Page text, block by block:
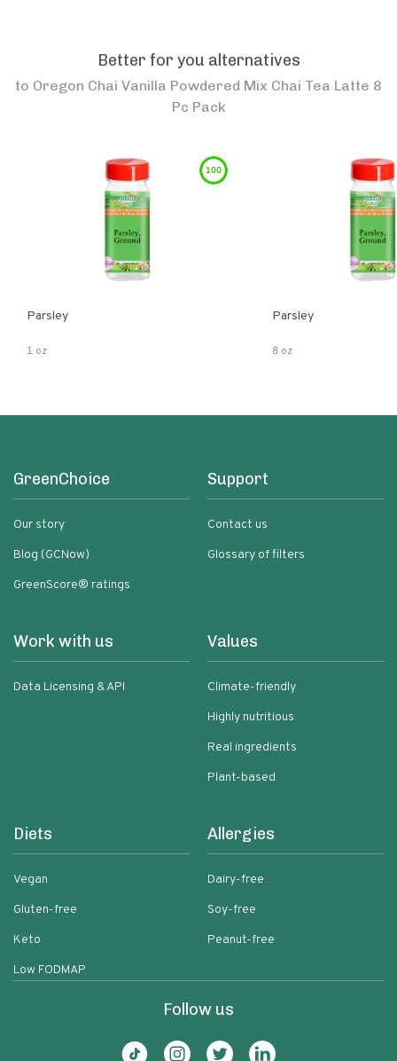
Better for you alternatives
to Oregon Chai Vanilla Powdered Mix Chai Tea Latte 8
Pc Pack
100
Parsley
1 oz
Parsley
8 oz
GreenChoice
Our story
Blog (GCNow)
GreenScore® ratings
Support
Contact us
Glossary of filters
Work with us
Data Licensing & API
Values
Climate-friendly
Highly nutritious
Real ingredients
Plant-based
Diets
Vegan
Gluten-free
Keto
Low FODMAP
Allergies
Dairy-free
Soy-free
Peanut-free
Follow us